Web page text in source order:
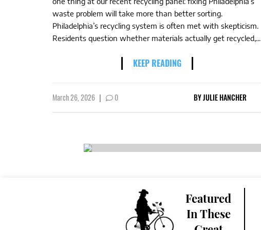
waste problem will take more than better sorting.
Philadelphia’s recycling system is often met with skepticism.
Residents question whether materials actually get recycled,...
KEEP READING
March 26, 2026 | 0 BYJULIE HANCHER
Featured
In These